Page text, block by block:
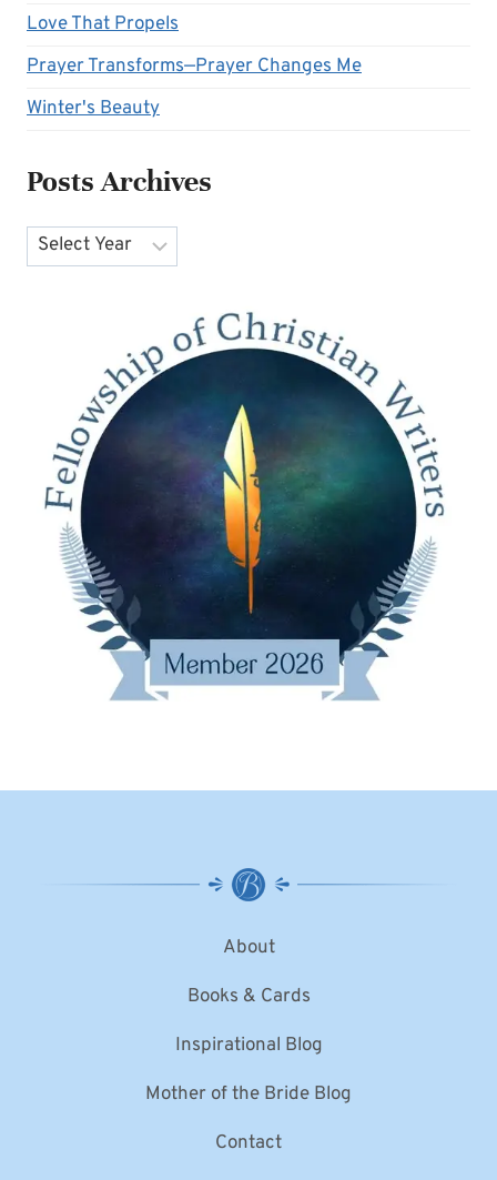
Love That Propels
Prayer Transforms—Prayer Changes Me
Winter's Beauty
Posts Archives
Archives
About
Books & Cards
Inspirational Blog
Mother of the Bride Blog
Contact